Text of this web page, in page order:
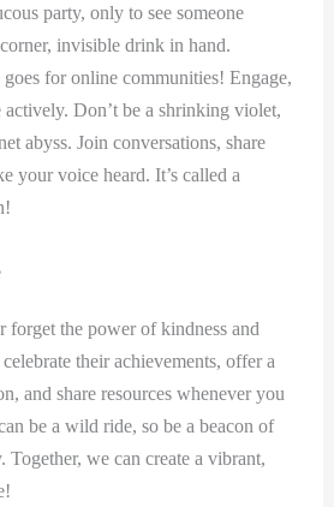
party, only to see someone
‌invisible ‍drink ⁤in hand.
for online‍ communities! Engage,
actively. Don’t be a shrinking violet,
abyss. Join conversations, share‍
your voice​ heard. It’s called a
forget the power of kindness and
their achievements,​ offer⁣ a
and share resources whenever you
be a wild⁤ ride, so be a beacon of
we ‌can create a ⁤vibrant,